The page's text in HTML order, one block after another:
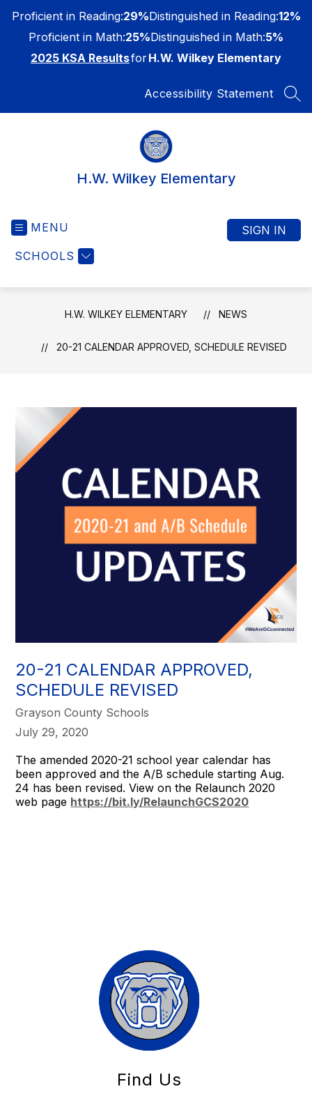
content
Proficient in Reading:29%Distinguished in Reading:12%
Proficient in Math:25%Distinguished in Math:5%
2025 KSA ResultsforH.W. Wilkey Elementary
Accessibility Statement
H.W. Wilkey Elementary
MENU
SCHOOLS
SIGN IN
H.W. WILKEY ELEMENTARY NEWS
20-21 CALENDAR APPROVED, SCHEDULE REVISED
20-21 CALENDAR APPROVED,
SCHEDULE REVISED
Grayson County Schools
July 29, 2020
The amended 2020-21 school year calendar has
been approved and the A/B schedule starting Aug.
24 has been revised. View on the Relaunch 2020
web page https://bit.ly/RelaunchGCS2020
Find Us